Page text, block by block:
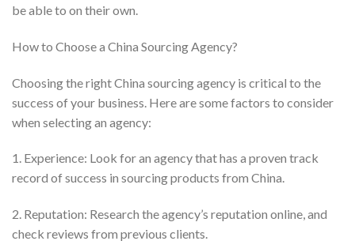
be able to on their own.
How to Choose a China Sourcing Agency?
Choosing the right China sourcing agency is critical to the
success of your business. Here are some factors to consider
when selecting an agency:
1. Experience: Look for an agency that has a proven track
record of success in sourcing products from China.
2. Reputation: Research the agency’s reputation online, and
check reviews from previous clients.